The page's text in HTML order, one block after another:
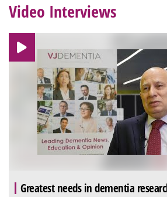
Video Interviews
Greatest needs in dementia